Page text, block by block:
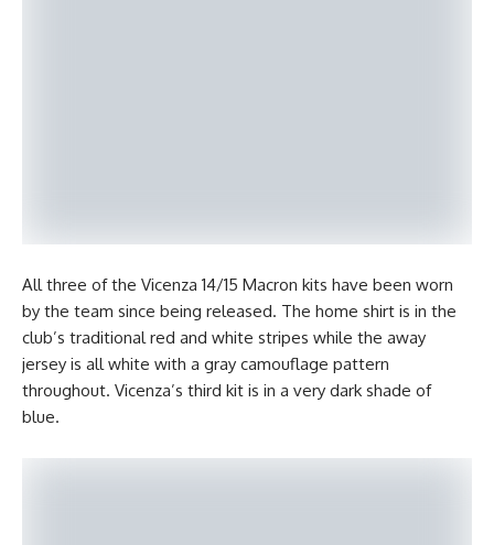
All three of the Vicenza 14/15 Macron kits have been worn
by the team since being released. The home shirt is in the
club’s traditional red and white stripes while the away
jersey is all white with a gray camouflage pattern
throughout. Vicenza’s third kit is in a very dark shade of
blue.